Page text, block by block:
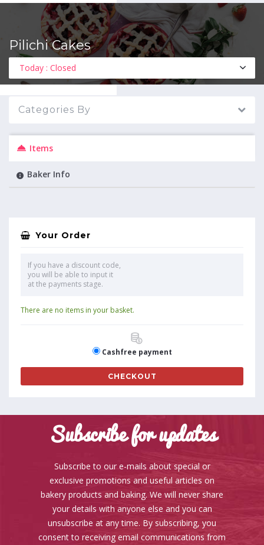
Pilichi Cakes
Today : Closed
Categories By
Items
Baker Info
Your Order
If you have a discount code,
you will be able to input it
at the payments stage.
There are no items in your basket.
Cashfree payment
CHECKOUT
Subscribe for updates
Subscribe to our e-mails about special or
exclusive promotions and useful articles on
bakery products and baking. We will never share
your details with anyone else and you can
unsubscribe at any time. By subscribing, you
consent to receiving email communications from